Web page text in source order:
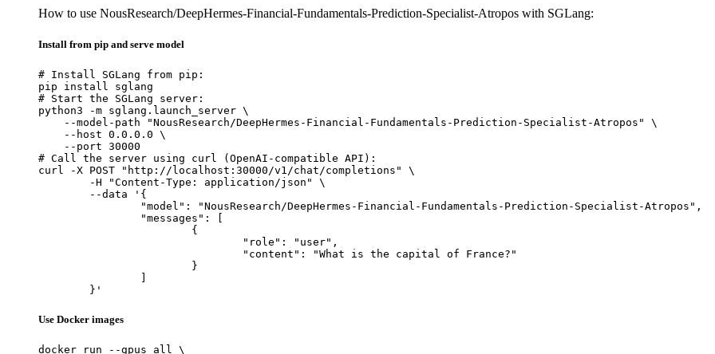
How to use NousResearch/DeepHermes-Financial-Fundamentals-Prediction-Specialist-Atropos with SGLang:
Install from pip and serve model
# Install SGLang from pip:
pip install sglang
# Start the SGLang server:
python3 -m sglang.launch_server \
    --model-path "NousResearch/DeepHermes-Financial-Fundamentals-Prediction-Specialist-Atropos" \
    --host 0.0.0.0 \
    --port 30000
# Call the server using curl (OpenAI-compatible API):
curl -X POST "http://localhost:30000/v1/chat/completions" \
	}'
Use Docker images
docker run --gpus all \